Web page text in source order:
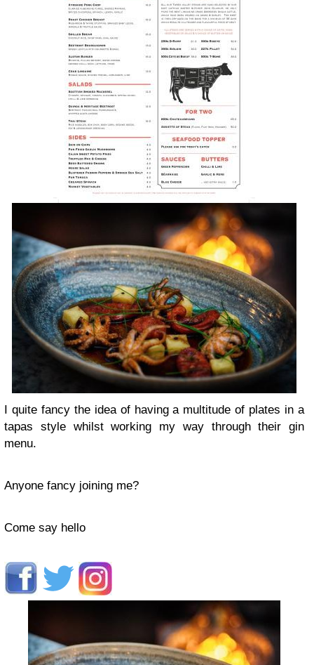
I quite fancy the idea of having a multitude of plates in a
tapas style whilst working my way through their gin
menu.
Anyone fancy joining me?
Come say hello